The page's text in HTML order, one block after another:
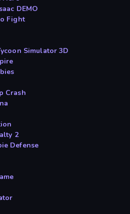
DEMO
Fight
Simulator 3D
Crash
2
Defense